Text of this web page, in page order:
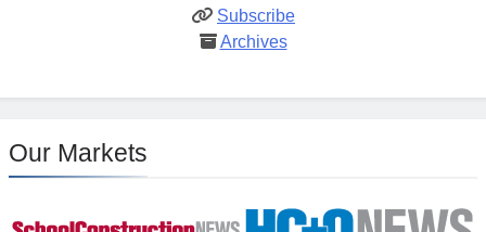
Subscribe
Archives
Our Markets